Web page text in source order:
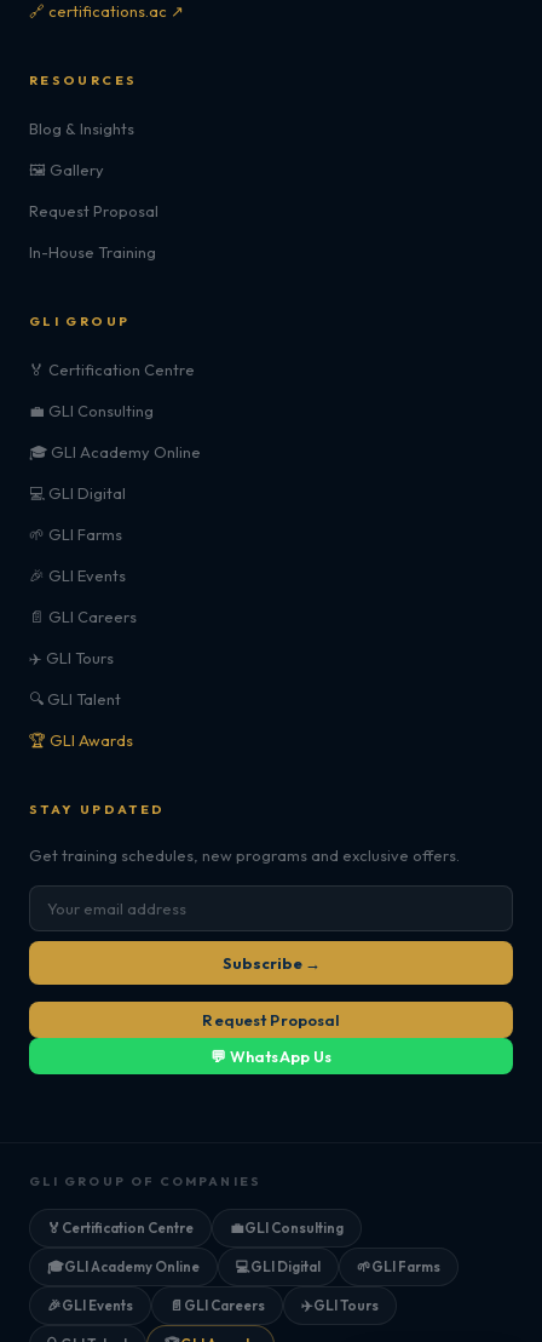
🔗 certifications.ac ↗
RESOURCES
Blog & Insights
🖼️ Gallery
Request Proposal
In-House Training
GLI GROUP
🏅 Certification Centre
💼 GLI Consulting
🎓 GLI Academy Online
💻 GLI Digital
🌱 GLI Farms
🎉 GLI Events
📄 GLI Careers
✈️ GLI Tours
🔍 GLI Talent
🏆 GLI Awards
STAY UPDATED
Get training schedules, new programs and exclusive offers.
Subscribe →
Request Proposal
💬 WhatsApp Us
GLI GROUP OF COMPANIES
🏅 Certification Centre 💼GLI Consulting
🎓GLI Academy Online 💻GLI Digital 🌱GLI Farms
🎉GLI Events 📄 GLI Careers ✈️GLI Tours